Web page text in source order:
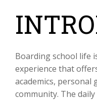
Boarding school life
experience that
academics, personal
community. The